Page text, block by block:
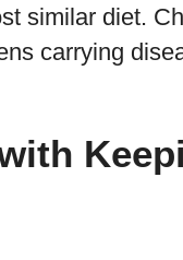
similar diet.
carrying